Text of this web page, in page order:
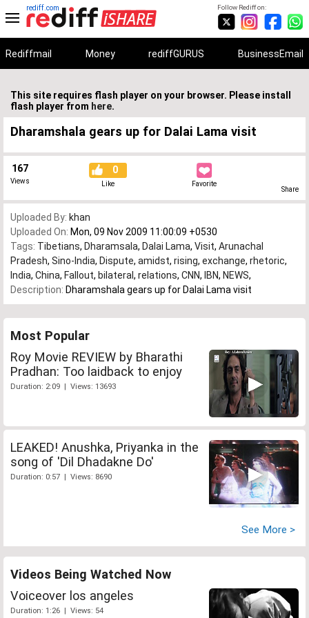
Follow Rediff on:
rediff.com
Rediffmail Money rediffGURUS BusinessEmail
This site requires flash player on your browser. Please install
flash player from here.
Dharamshala gears up for Dalai Lama visit
167
Views
0
Like Favorite
Share
Uploaded By: khan
Uploaded On: Mon, 09 Nov 2009 11:00:09 +0530
Tags: Tibetians, Dharamsala, Dalai Lama, Visit, Arunachal
Pradesh, Sino-India, Dispute, amidst, rising, exchange, rhetoric,
India, China, Fallout, bilateral , relations, CNN, IBN, NEWS,
Description: Dharamshala gears up for Dalai Lama visit
Most Popular
Roy Movie REVIEW by Bharathi
Pradhan: Too laidback to enjoy
Duration: 2:09 | Views: 13693
LEAKED! Anushka, Priyanka in the
song of 'Dil Dhadakne Do'
Duration: 0:57 | Views: 8690
See More >
Videos Being Watched Now
Voiceover los angeles
Duration: 1:26 | Views: 54